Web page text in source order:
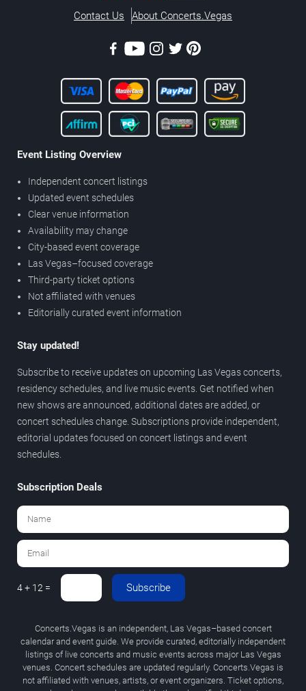
Contact Us About Concerts.Vegas
Event Listing Overview
Independent concert listings
Updated event schedules
Clear venue information
Availability may change
City-based event coverage
Las Vegas–focused coverage
Third-party ticket options
Not affiliated with venues
Editorially curated event information
Stay updated!
Subscribe to receive updates on upcoming Las Vegas concerts,
residency schedules, and live music events. Get notified when
new shows are announced, additional dates are added, or
concert schedules change. Subscriptions provide independent,
editorial updates focused on concert listings and event
schedules.
Subscription Deals
4 + 12 = Subscribe
Concerts.Vegas is an independent, Las Vegas–based concert
calendar and event guide. We provide curated, editorially independent
listings of live concerts and music events across major Las Vegas
venues. Concert schedules are updated regularly. Concerts.Vegas is
not affiliated with venues, artists, or event organizers. Ticket options,